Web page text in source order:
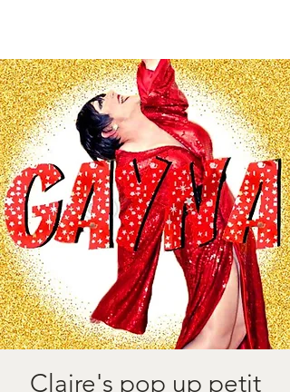
Claire's pop up petit